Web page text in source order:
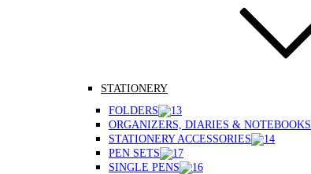
STATIONERY
FOLDERS
ORGANIZERS, DIARIES & NOTEBOOKS
STATIONERY ACCESSORIES
PEN SETS
SINGLE PENS